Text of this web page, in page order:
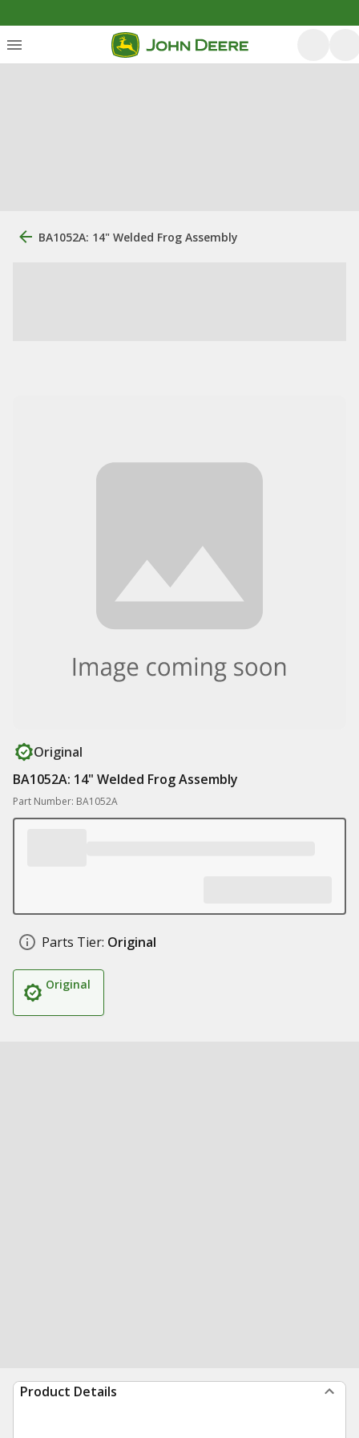
BA1052A: 14" Welded Frog Assembly
Original
BA1052A: 14" Welded Frog Assembly
Part Number: BA1052A
Parts Tier: Original
Original
Product Details